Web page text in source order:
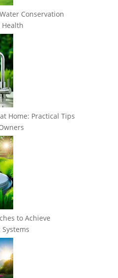
Conservation
Health
Home: Practical Tips
to Achieve